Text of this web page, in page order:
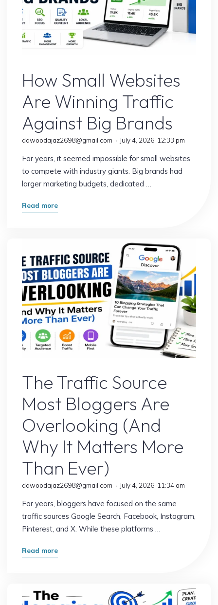
How Small Websites
Are Winning Traffic
Against Big Brands
dawoodajaz2698@gmail.com July 4, 2026, 12:33 pm
For years, it seemed impossible for small websites
to compete with industry giants. Big brands had
larger marketing budgets, dedicated …
Read more"How
Winning
Traffic
Against
Brands"
The Traffic Source
Most Bloggers Are
Overlooking (And
Why It Matters More
Than Ever)
dawoodajaz2698@gmail.com July 4, 2026, 11:34 am
For years, bloggers have focused on the same
traffic sources Google Search, Facebook, Instagram,
Pinterest, and X. While these platforms …
Read more"The
Bloggers